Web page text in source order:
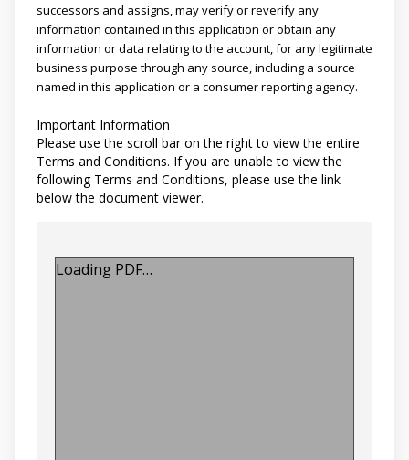
successors and assigns, may verify or reverify any
information contained in this application or obtain any
information or data relating to the account, for any legitimate
business purpose through any source, including a source
named in this application or a consumer reporting agency.
Important Information
Please use the scroll bar on the right to view the entire
Terms and Conditions. If you are unable to view the
following Terms and Conditions, please use the link
below the document viewer.
Loading PDF…